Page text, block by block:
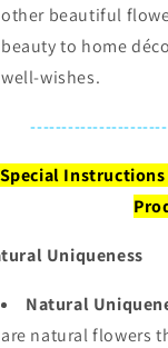
other beautiful
beauty to home
well-wishes.
Special
Uniqueness
Natural
are natural flowers